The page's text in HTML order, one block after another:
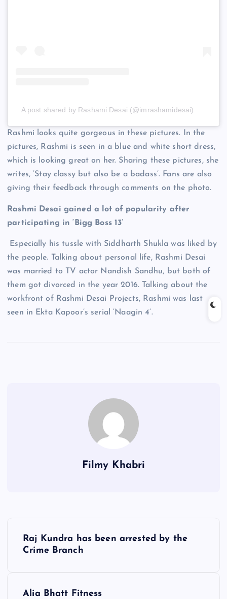
A post shared by Rashami Desai (@imrashamidesai)
Rashmi looks quite gorgeous in these pictures. In the
pictures, Rashmi is seen in a blue and white short dress,
which is looking great on her. Sharing these pictures, she
writes, ‘Stay classy but also be a badass’. Fans are also
giving their feedback through comments on the photo.
Rashmi Desai gained a lot of popularity after
participating in ‘Bigg Boss 13’
Especially his tussle with Siddharth Shukla was liked by
the people. Talking about personal life, Rashmi Desai
was married to TV actor Nandish Sandhu, but both of
them got divorced in the year 2016. Talking about the
workfront of Rashmi Desai Projects, Rashmi was last
seen in Ekta Kapoor’s serial ‘Naagin 4’.
Filmy Khabri
Raj Kundra has been arrested by the
Crime Branch
Alia Bhatt Fitness